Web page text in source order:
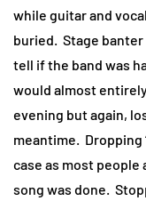
while guitar and
buried. Stage banter
tell if the band was
would almost
evening but again,
meantime. Dropping
case as most
song was done.